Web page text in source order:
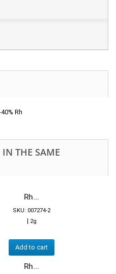
Rh
IN THE SAME
Rh...
SKU: 007274-2
| 2g
Add to cart
Rh...